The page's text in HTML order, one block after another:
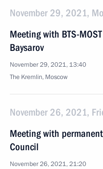
November 29, 2021,
Meeting with BTS-
Baysarov
November 29, 2021, 13:40
The Kremlin, Moscow
November 26, 2021,
Meeting with
Council
November 26, 2021, 21:20